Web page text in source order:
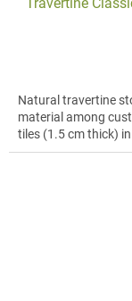
Natural travertine
material among
tiles (1.5 cm thick)